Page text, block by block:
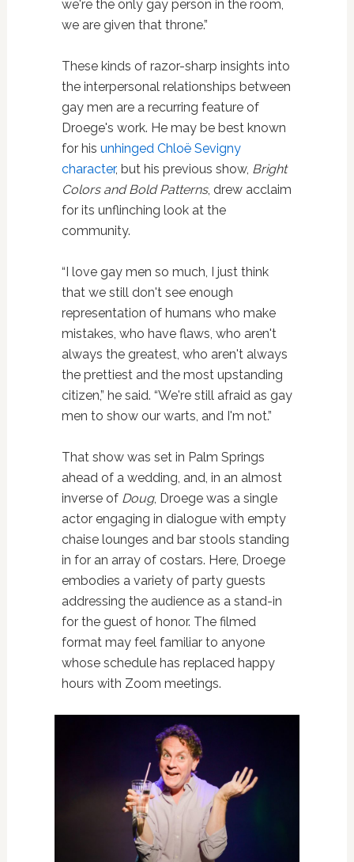
we're the only gay person in the room,
we are given that throne.”
These kinds of razor-sharp insights into
the interpersonal relationships between
gay men are a recurring feature of
Droege's work. He may be best known
for his unhinged Chloë Sevigny
character, but his previous show, Bright
Colors and Bold Patterns, drew acclaim
for its unflinching look at the
community.
“I love gay men so much, I just think
that we still don't see enough
representation of humans who make
mistakes, who have flaws, who aren't
always the greatest, who aren't always
the prettiest and the most upstanding
citizen,” he said. “We're still afraid as gay
men to show our warts, and I'm not.”
That show was set in Palm Springs
ahead of a wedding, and, in an almost
inverse of Doug, Droege was a single
actor engaging in dialogue with empty
chaise lounges and bar stools standing
in for an array of costars. Here, Droege
embodies a variety of party guests
addressing the audience as a stand-in
for the guest of honor. The filmed
format may feel familiar to anyone
whose schedule has replaced happy
hours with Zoom meetings.